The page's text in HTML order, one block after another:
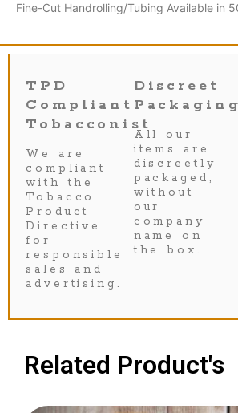
Fine-Cut Handrolling/Tubing Available in
TPD
Compliant
Tobacconist
We are
compliant
with the
Tobacco
Product
Directive
for
responsible
sales and
advertising.
Discreet
Packaging
All our
items are
discreetly
packaged,
without
our
company
name on
the box.
Related Product's